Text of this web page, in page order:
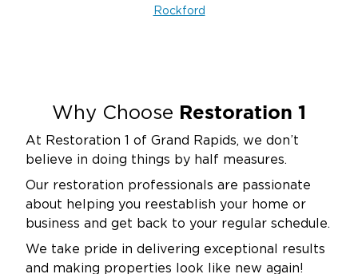
Rockford
Why Choose Restoration 1
At Restoration 1 of Grand Rapids, we don’t
believe in doing things by half measures.
Our restoration professionals are passionate
about helping you reestablish your home or
business and get back to your regular schedule.
We take pride in delivering exceptional results
and making properties look like new again!